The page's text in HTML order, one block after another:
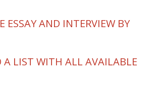
ESSAY AND INTERVIEW BY
A LIST WITH ALL AVAILABLE